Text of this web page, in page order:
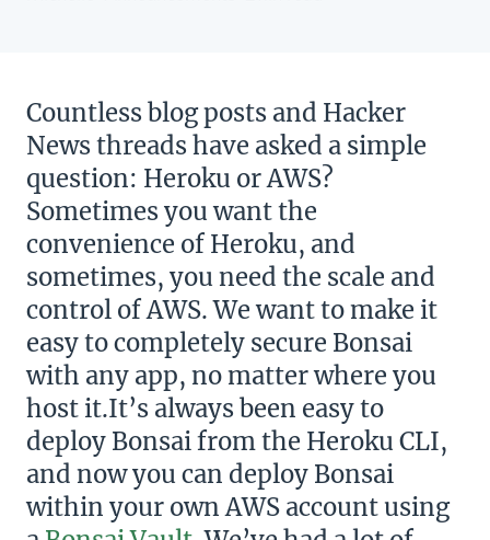
Countless blog posts and Hacker
News threads have asked a simple
question: Heroku or AWS?
Sometimes you want the
convenience of Heroku, and
sometimes, you need the scale and
control of AWS. We want to make it
easy to completely secure Bonsai
with any app, no matter where you
host it.It’s always been easy to
deploy Bonsai from the Heroku CLI,
and now you can deploy Bonsai
within your own AWS account using